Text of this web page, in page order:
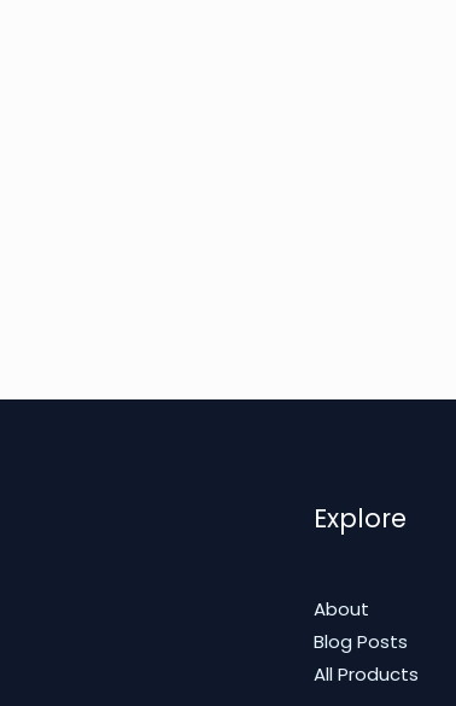
Explore
About
Blog Posts
All Products